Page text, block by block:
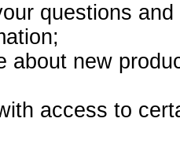
questions
about new
access to